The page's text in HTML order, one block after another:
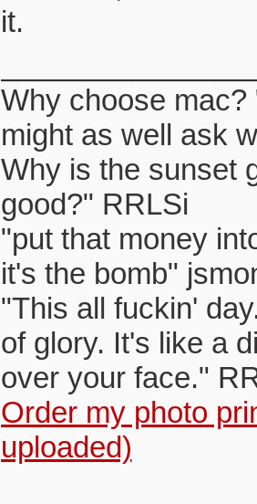
it.
Why choose mac?
might as well ask
Why is the sunset
good?" RRLSi
"put that money
it's the bomb"
"This all fuckin'
of glory. It's like a
over your face."
Order my photo
uploaded)